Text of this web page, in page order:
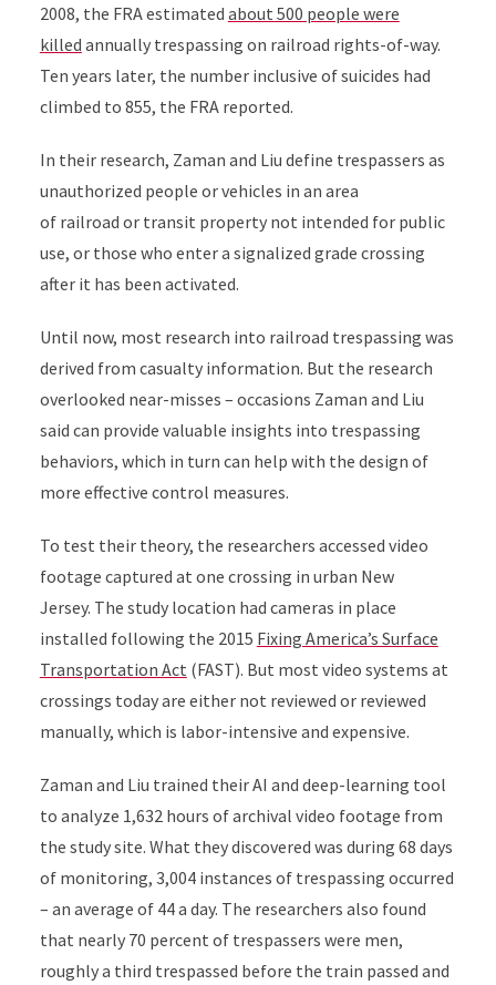
2008, the FRA estimated about 500 people were
killed annually trespassing on railroad rights-of-way.
Ten years later, the number inclusive of suicides had
climbed to 855, the FRA reported.
In their research, Zaman and Liu define trespassers as
unauthorized people or vehicles in an area
of railroad ortransit property not intended for public
use, or those who enter a signalized grade crossing
after it has been activated.
Until now, most research into railroad trespassing was
derived from casualty information. But the research
overlooked near-misses – occasions Zaman and Liu
said can provide valuable insights into trespassing
behaviors, which in turn can help with the design of
more effective control measures.
To test their theory, the researchers accessed video
footage captured at one crossing in urban New
Jersey. The study location had cameras in place
installed following the 2015 Fixing America’s Surface
Transportation Act (FAST). But most video systems at
crossings today are either not reviewed or reviewed
manually, which is labor-intensive and expensive.
Zaman and Liu trained their AI and deep-learning tool
to analyze 1,632 hours of archival video footage from
the study site. What they discovered was during 68 days
of monitoring, 3,004 instances of trespassing occurred
– an average of 44 a day. The researchers also found
that nearly 70 percent of trespassers were men,
roughly a third trespassed before the train passed and